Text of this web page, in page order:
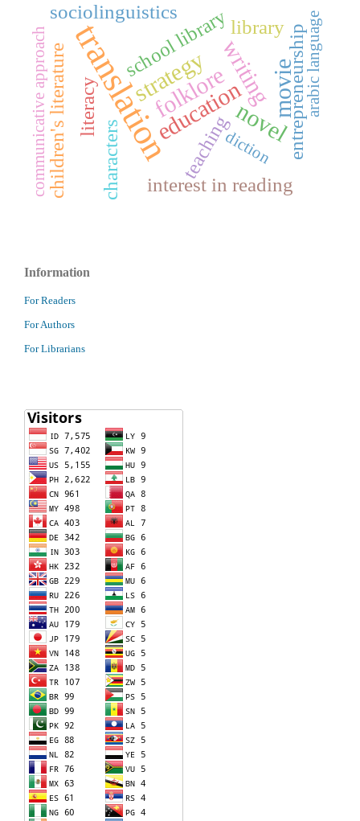
translationeducation
folklore
strategywriting
novel
movie
characters
children's literature entrepreneurship
library
teaching
literacy
school library
interest in reading
sociolinguistics arabic language
communicative approach diction
Information
For Readers
For Authors
For Librarians